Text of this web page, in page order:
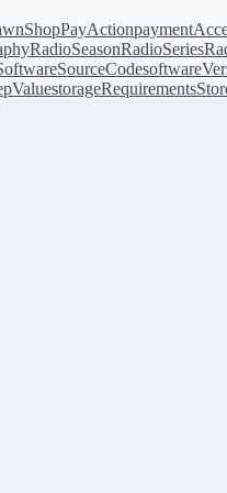
PayAction
RadioSeasonRadioSeries
storageRequirements